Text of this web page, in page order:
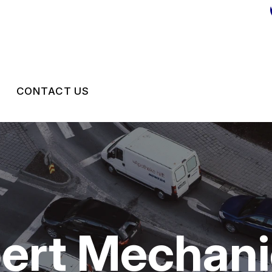
CONTACT US
CONTACT US
DROP-OFF FORM
LOCATION
CUSTOMER SURVEY
APPOINTMENT REQUEST